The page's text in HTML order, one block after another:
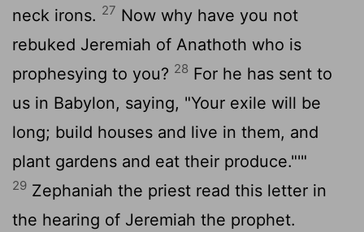
neck irons. 27 Now why have you not
rebuked Jeremiah of Anathoth who is
prophesying to you? 28 For he has sent to
us in Babylon, saying, "Your exile will be
long; build houses and live in them, and
plant gardens and eat their produce."'"
29 Zephaniah the priest read this letter in
the hearing of Jeremiah the prophet.